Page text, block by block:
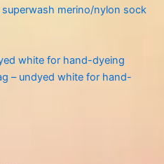
merino/nylon sock
white for hand-dyeing
– undyed white for hand-